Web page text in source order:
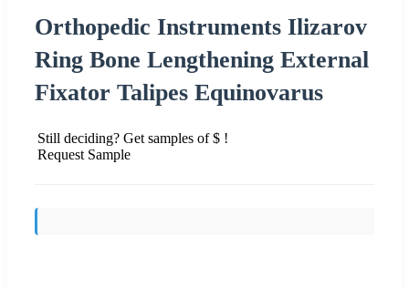
Orthopedic Instruments Ilizarov
Ring Bone Lengthening External
Fixator Talipes Equinovarus
Still deciding? Get samples of $ !
Request Sample